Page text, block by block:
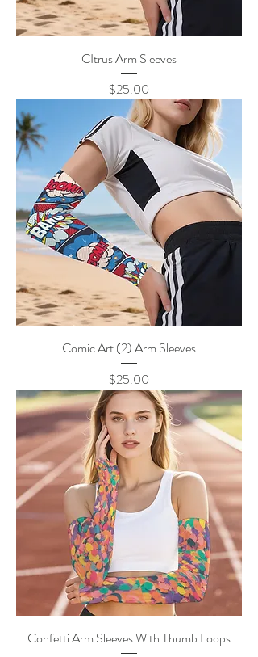
CItrus Arm Sleeves
Price
$25.00
Comic Art (2) Arm Sleeves
Price
$25.00
Confetti Arm Sleeves With Thumb Loops